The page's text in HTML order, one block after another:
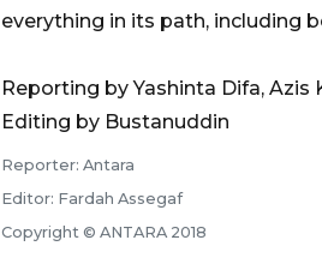
everything in its path, including
Reporting by Yashinta Difa, Azis
Editing by Bustanuddin
Reporter: Antara
Editor: Fardah Assegaf
Copyright © ANTARA 2018